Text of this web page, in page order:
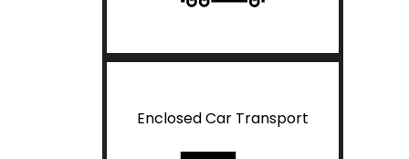
Enclosed Car Transport